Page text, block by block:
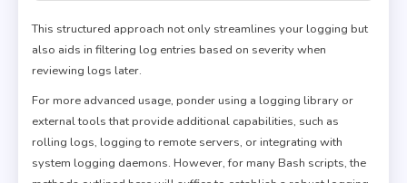
This structured approach not only streamlines your logging but
also aids in filtering log entries based on severity when
reviewing logs later.
For more advanced usage, ponder using a logging library or
external tools that provide additional capabilities, such as
rolling logs, logging to remote servers, or integrating with
system logging daemons. However, for many Bash scripts, the